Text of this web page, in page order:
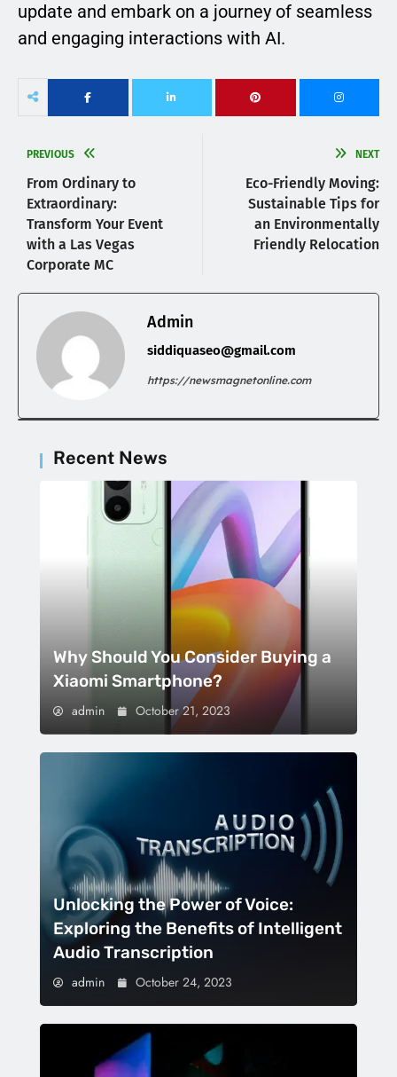
update and embark on a journey of seamless
and engaging interactions with AI.
PREVIOUS
From Ordinary to
Extraordinary:
Transform Your Event
with a Las Vegas
Corporate MC
NEXT
Eco-Friendly Moving:
Sustainable Tips for
an Environmentally
Friendly Relocation
Admin
siddiquaseo@gmail.com
https://newsmagnetonline.com
Recent News
Why Should You Consider Buying a
Xiaomi Smartphone?
admin October 21, 2023
Unlocking the Power of Voice:
Exploring the Benefits of Intelligent
Audio Transcription
admin October 24, 2023